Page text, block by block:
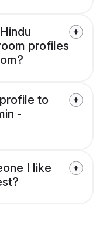
profiles
to
-
I like